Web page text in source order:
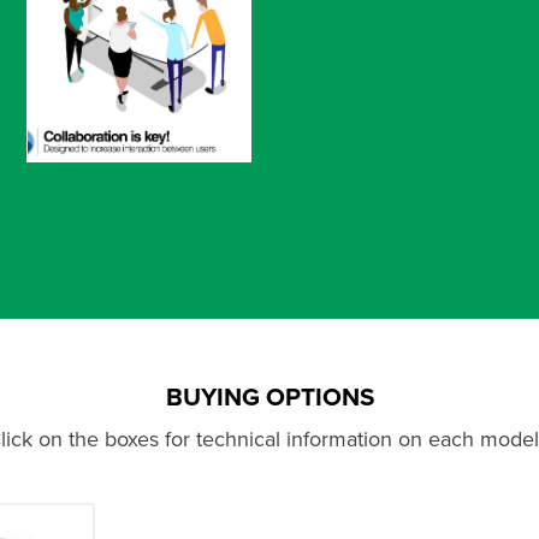
BUYING OPTIONS
on the boxes for technical information on each